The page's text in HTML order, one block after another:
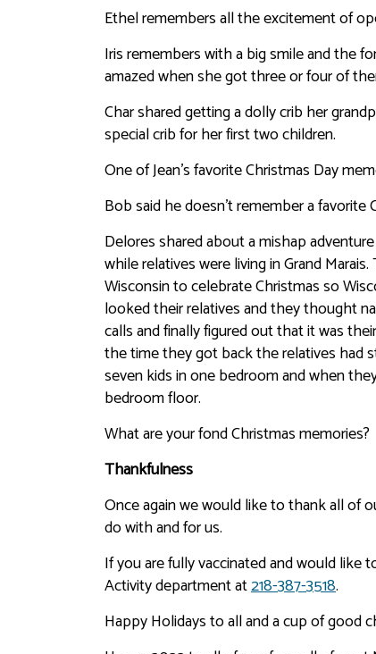
Ethel remembers all the excitement of
Iris remembers with a big smile and the
amazed when she got three or four of
Char shared getting a dolly crib her
special crib for her first two children.
One of Jean’s favorite Christmas Day
Bob said he doesn’t remember a
Delores shared about a mishap
while relatives were living in Grand
Wisconsin to celebrate Christmas so
looked their relatives and they thought
calls and finally figured out that it was
the time they got back the relatives had
seven kids in one bedroom and when
bedroom floor.
What are your fond Christmas memories?
Thankfulness
Once again we would like to thank all of
do with and for us.
If you are fully vaccinated and would like
Activity department at218-387-3518.
Happy Holidays to all and a cup of good